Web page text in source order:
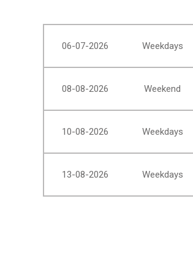
06-07-2026 Weekdays
08-08-2026 Weekend
10-08-2026 Weekdays
13-08-2026 Weekdays